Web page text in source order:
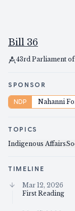
Bill 36
43rd Parliament
SPONSOR
NDP Nahanni
TOPICS
Indigenous Affairs
TIMELINE
Mar 12, 2026
First Reading